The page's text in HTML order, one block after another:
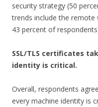
security strategy (50
trends include the
43 percent of
SSL/TLS certificates
identity is critical.
Overall, respondents
every machine identity is